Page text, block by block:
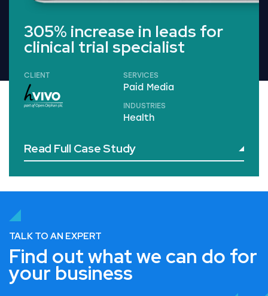
305% increase in leads for
clinical trial specialist
CLIENT SERVICES
Paid Media
INDUSTRIES
Health
Read Full Case Study
TALK TO AN EXPERT
Find out what we can do for
your business